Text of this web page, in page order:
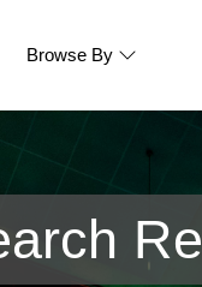
Browse By